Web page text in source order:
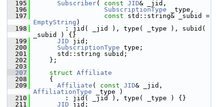
  195
Subscriber( const JID& _jid,
  196
SubscriptionType _type,
  197
const
EmptyString )
  198
: jid( _jid ), type( _type ), subid(
_subid ) {}
  199
JID jid;
  200
SubscriptionType type;
  201
std::string subid;
  202
};
  203
  207
struct Affiliate
  208
{
  209
Affiliate ( const JID
AffiliationType _type )
  210
: jid( _jid ), type( _type ) {}
  211
JID jid;